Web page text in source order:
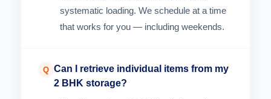
systematic loading. We schedule at a time
that works for you — including weekends.
Q Can I retrieve individual items from my
2 BHK storage?